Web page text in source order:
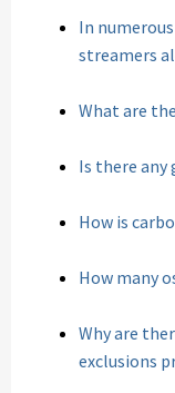
In
streamers
What are
Is there
How is
How many
Why are
exclusions